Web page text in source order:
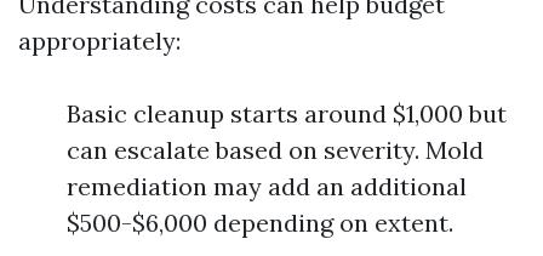
appropriately:
Basic cleanup starts around $1,000 but
can escalate based on severity. Mold
remediation may add an additional
$500-$6,000 depending on extent.